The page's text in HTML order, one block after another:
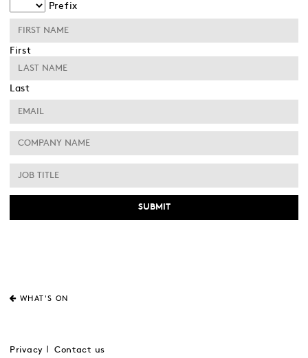
Prefix
First
Last
WHAT'S ON
Privacy Contact us